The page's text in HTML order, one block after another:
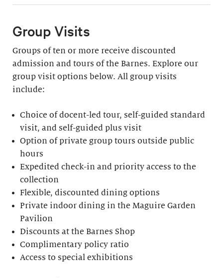
Group Visits
Groups of ten or more receive discounted
admission and tours of the Barnes. Explore our
group visit options below. All group visits
include:
Choice of docent-led tour, self-guided standard
visit, and self-guided plus visit
Option of private group tours outside public
hours
Expedited check-in and priority access to the
collection
Flexible, discounted dining options
Private indoor dining in the Maguire Garden
Pavilion
Discounts at the Barnes Shop
Complimentary policy ratio
Access to special exhibitions